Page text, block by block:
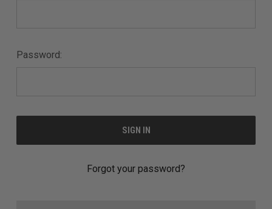
Password:
Forgot your password?